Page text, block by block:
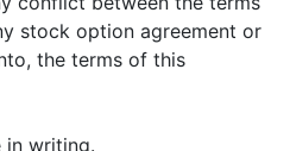
stock option agreement or
the terms of this
in writing.